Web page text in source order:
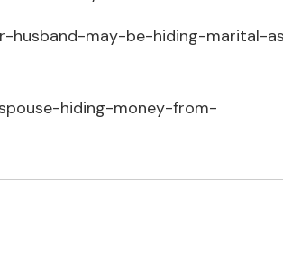
husband-may-be-hiding-marital-
hiding-money-from-